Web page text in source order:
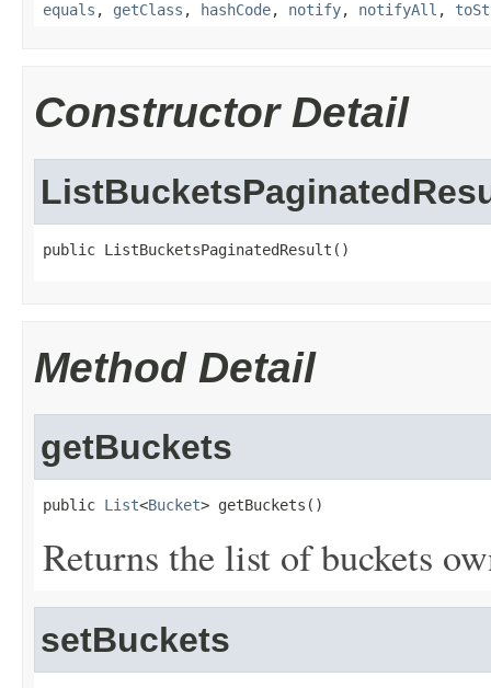
equals , getClass , hashCode, notify, notifyAll ,
Constructor Detail
public ListBucketsPaginatedResult()
Method Detail
getBuckets
public List<Bucket> getBuckets()
Returns the list of buckets
setBuckets